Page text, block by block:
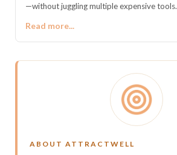
—without juggling multiple expensive tools.
Read more...
ABOUT ATTRACTWELL